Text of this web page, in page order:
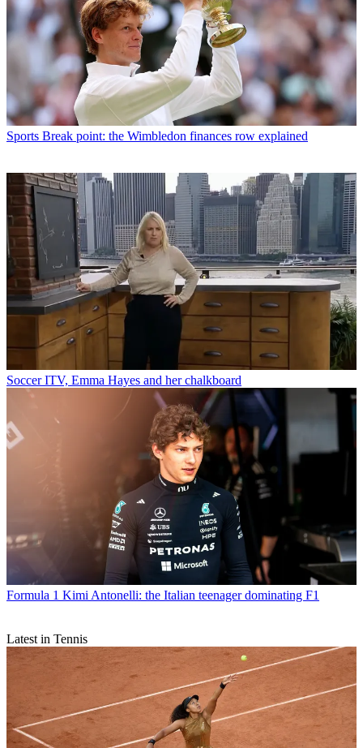
Sports Break point: the Wimbledon finances row explained
Soccer ITV, Emma Hayes and her chalkboard
Formula 1 Kimi Antonelli: the Italian teenager dominating F1
Latest in Tennis